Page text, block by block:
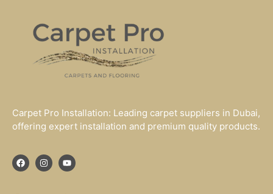
Carpet Pro Installation: Leading carpet suppliers in Dubai,
offering expert installation and premium quality products.